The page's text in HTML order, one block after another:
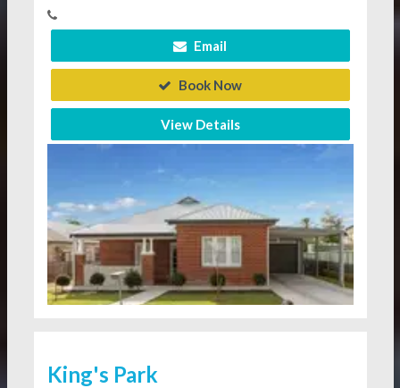
Email
Book Now
View Details
King's Park